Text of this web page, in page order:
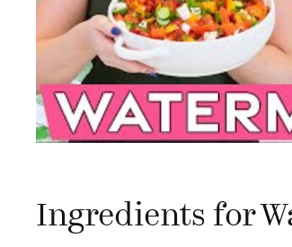
Ingredients for